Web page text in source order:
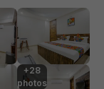
+28
photos